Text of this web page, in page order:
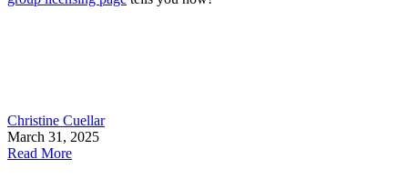
Christine Cuellar
March 31, 2025
Read More